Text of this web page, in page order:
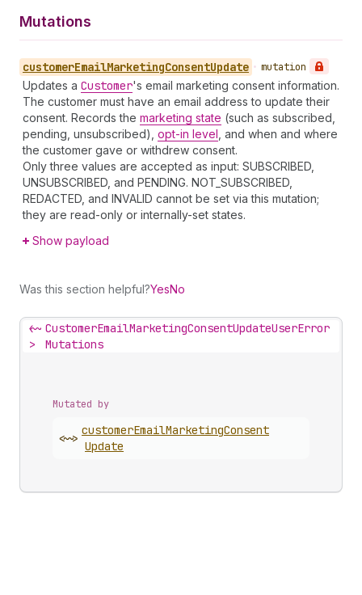
Mutations
customerEmailMarketingConsentUpdate • mutation
Updates a Customer's email marketing consent information.
The customer must have an email address to update their
consent. Records the marketing state (such as subscribed,
pending, unsubscribed), opt-in level , and when and where
the customer gave or withdrew consent.
Only three values are accepted as input: SUBSCRIBED,
UNSUBSCRIBED, and PENDING. NOT_SUBSCRIBED,
REDACTED, and INVALID cannot be set via this mutation;
they are read-only or internally-set states.
Show payload
Was this section helpful?YesNo
<~
>
CustomerEmailMarketingConsentUpdateUserError
Mutations
Mutated by
<~>
customerEmailMarketingConsent
Update